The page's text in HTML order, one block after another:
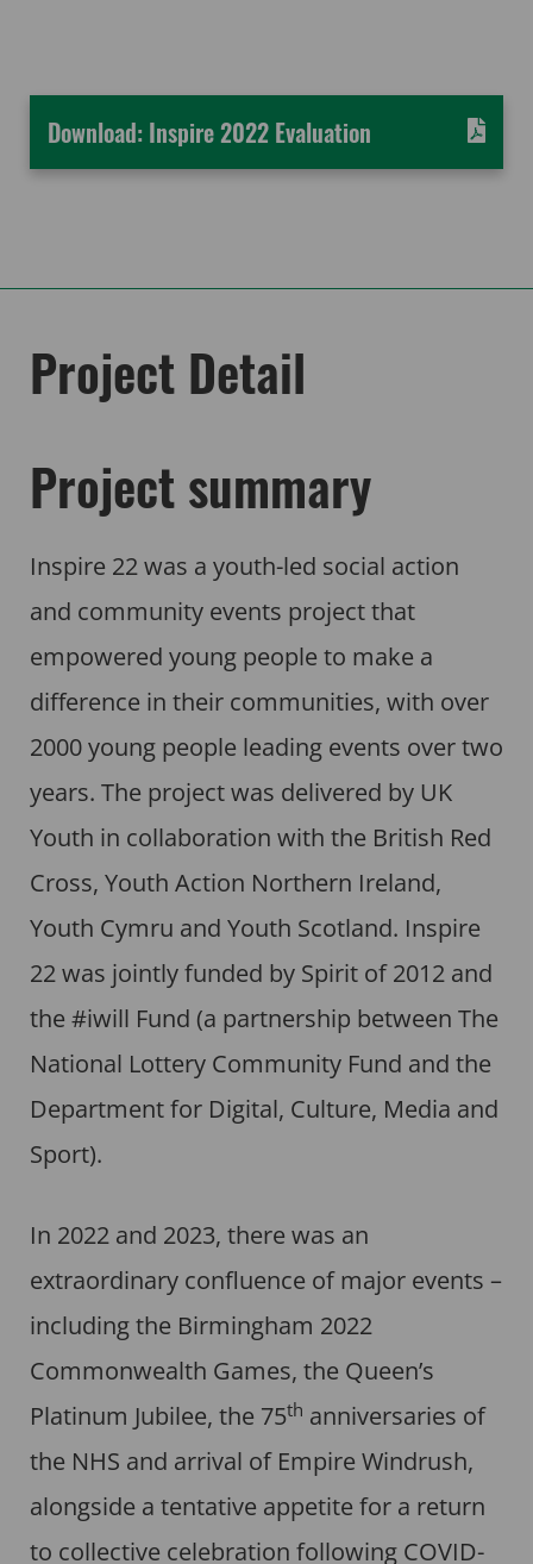
Download: Inspire 2022 Evaluation
Project Detail
Project summary
Inspire 22 was a youth-led social action
and community events project that
empowered young people to make a
difference in their communities, with over
2000 young people leading events over two
years. The project was delivered by UK
Youth in collaboration with the British Red
Cross, Youth Action Northern Ireland,
Youth Cymru and Youth Scotland. Inspire
22 was jointly funded by Spirit of 2012 and
the #iwill Fund (a partnership between The
National Lottery Community Fund and the
Department for Digital, Culture, Media and
Sport).
In 2022 and 2023, there was an
extraordinary confluence of major events –
including the Birmingham 2022
Commonwealth Games, the Queen’s
Platinum Jubilee, the 75th anniversaries of
the NHS and arrival of Empire Windrush,
alongside a tentative appetite for a return
to collective celebration following COVID-